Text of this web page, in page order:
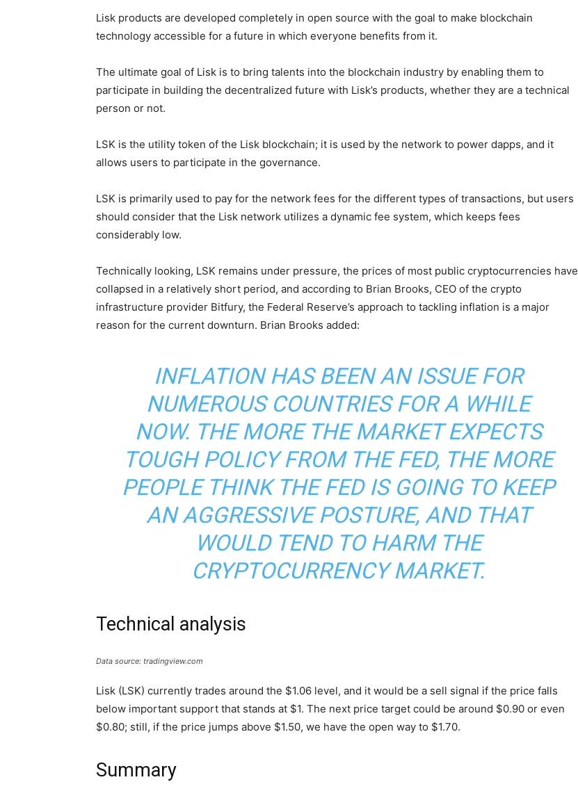
Lisk products are developed completely in open source with the goal to make blockchain
technology accessible for a future in which everyone benefits from it.
The ultimate goal of Lisk is to bring talents into the blockchain industry by enabling them to
participate in building the decentralized future with Lisk’s products, whether they are a technical
person or not.
LSK is the utility token of the Lisk blockchain; it is used by the network to power dapps, and it
allows users to participate in the governance.
LSK is primarily used to pay for the network fees for the different types of transactions, but users
should consider that the Lisk network utilizes a dynamic fee system, which keeps fees
considerably low.
Technically looking, LSK remains under pressure, the prices of most public cryptocurrencies have
collapsed in a relatively short period, and according to Brian Brooks, CEO of the crypto
infrastructure provider Bitfury, the Federal Reserve’s approach to tackling inflation is a major
reason for the current downturn. Brian Brooks added:
INFLATION HAS BEEN AN ISSUE FOR
NUMEROUS COUNTRIES FOR A WHILE
NOW. THE MORE THE MARKET EXPECTS
TOUGH POLICY FROM THE FED, THE MORE
PEOPLE THINK THE FED IS GOING TO KEEP
AN AGGRESSIVE POSTURE, AND THAT
WOULD TEND TO HARM THE
CRYPTOCURRENCY MARKET.
Technical analysis
Data source: tradingview.com
Lisk (LSK) currently trades around the $1.06 level, and it would be a sell signal if the price falls
below important support that stands at $1. The next price target could be around $0.90 or even
$0.80; still, if the price jumps above $1.50, we have the open way to $1.70.
Summary